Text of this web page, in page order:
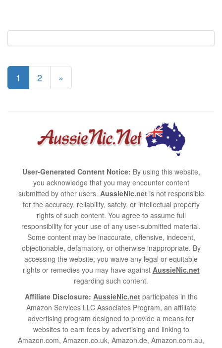
1 2 »
User-Generated Content Notice: By using this website,
you acknowledge that you may encounter content
submitted by other users. AussieNic.netis not responsible
for the accuracy, reliability, safety, or intellectual property
rights of such content. You agree to assume full
responsibility for your use of any user-submitted material.
Some content may be inaccurate, offensive, indecent,
objectionable, defamatory, or otherwise inappropriate. By
accessing the website, you waive any legal or equitable
rights or remedies you may have against AussieNic.net
regarding such content.
Affiliate Disclosure: AussieNic.netparticipates in the
Amazon Services LLC Associates Program, an affiliate
advertising program designed to provide a means for
websites to earn fees by advertising and linking to
Amazon.com, Amazon.co.uk, Amazon.de, Amazon.com.au,